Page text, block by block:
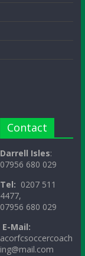
Contact
Darrell Isles:
07956 680 029
Tel: 0207 511
4477,
07956 680 029
E-Mail:
acorfcsoccercoach
ing@mail.com